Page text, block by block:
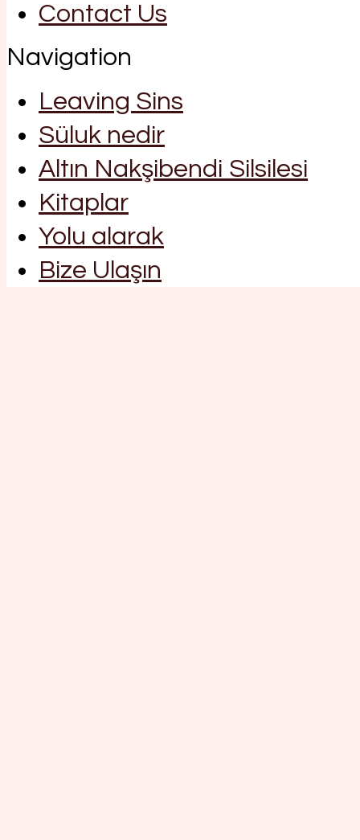
Contact Us
Navigation
Leaving Sins
Süluk nedir
Altın Nakşibendi Silsilesi
Kitaplar
Yolu alarak
Bize Ulaşın